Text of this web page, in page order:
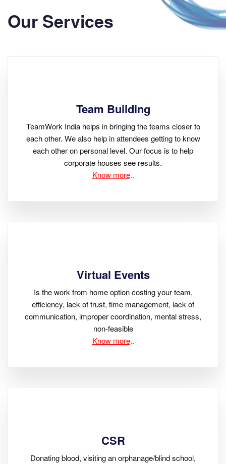
Our Services
Team Building
TeamWork India helps in bringing the teams closer to
each other. We also help in attendees getting to know
each other on personal level. Our focus is to help
corporate houses see results.
Know more..
Virtual Events
Is the work from home option costing your team,
efficiency, lack of trust, time management, lack of
communication, improper coordination, mental stress,
non-feasible
Know more..
CSR
Donating blood, visiting an orphanage/blind school,